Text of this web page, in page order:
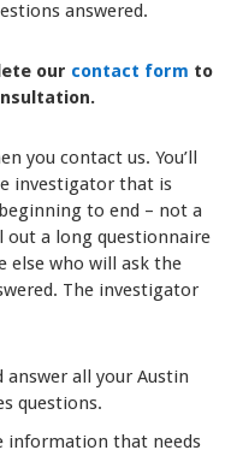
answered.
our contact form to
you contact us. You’ll
investigator that is
to end – not a
a long questionnaire
else who will ask the
The investigator
all your Austin
questions.
information that needs